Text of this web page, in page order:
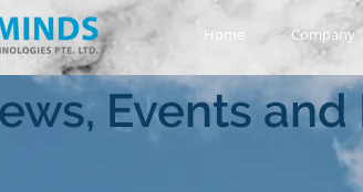
Home Company
Events